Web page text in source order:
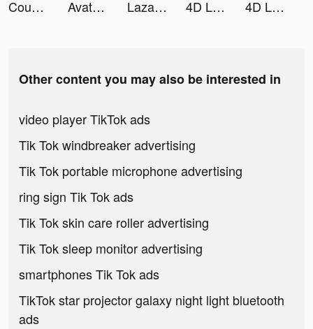
Couple Life 3D—Fun Challenges tiktok ads Avatoon: Avatar Creator, Emoji tiktok ads Lazada SG Online Shopping App tiktok ads 4D Livepics Wallpaper HD tiktok ads 4D Livepics Wallpaper HD tiktok ads
Other content you may also be interested in
video player TikTok ads
Tik Tok windbreaker advertising
Tik Tok portable microphone advertising
ring sign Tik Tok ads
Tik Tok skin care roller advertising
Tik Tok sleep monitor advertising
smartphones Tik Tok ads
TikTok star projector galaxy night light bluetooth
ads